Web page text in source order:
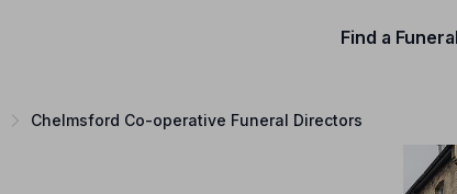
Find a
Chelmsford Co-operative Funeral Directors